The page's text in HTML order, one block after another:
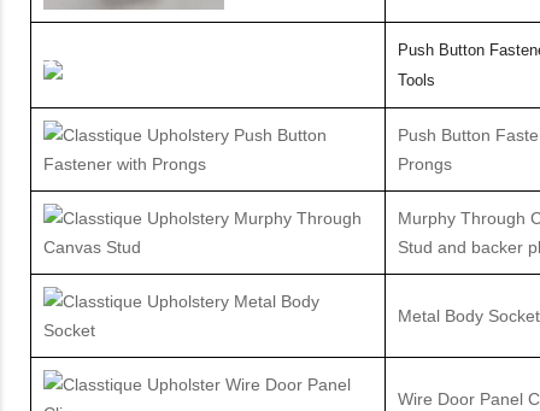
Push Button
Tools
Push Button
Prongs
Murphy Through
Stud and backer
Metal Body Socket
Wire Door Panel